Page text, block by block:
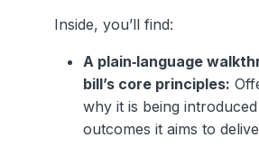
Inside, you’ll find:
A plain‑language
bill’s core principles:
why it is being
outcomes it aims to